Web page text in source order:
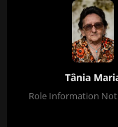
Tânia
Role Information